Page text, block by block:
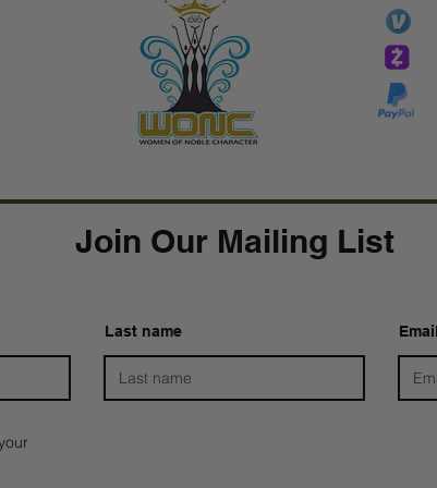
Join Our Mailing List
Last name Email